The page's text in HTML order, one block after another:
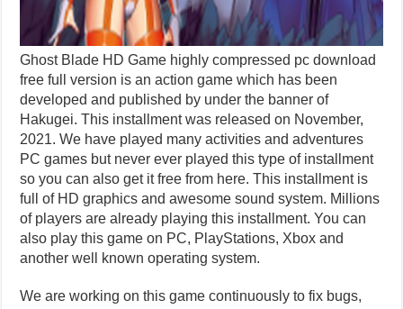
Ghost Blade HD Game highly compressed pc download
free full version is an action game which has been
developed and published by under the banner of
Hakugei. This installment was released on November,
2021. We have played many activities and adventures
PC games but never ever played this type of installment
so you can also get it free from here. This installment is
full of HD graphics and awesome sound system. Millions
of players are already playing this installment. You can
also play this game on PC, PlayStations, Xbox and
another well known operating system.
We are working on this game continuously to fix bugs,